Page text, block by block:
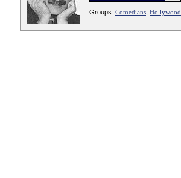
Groups: Comedians Hollywood